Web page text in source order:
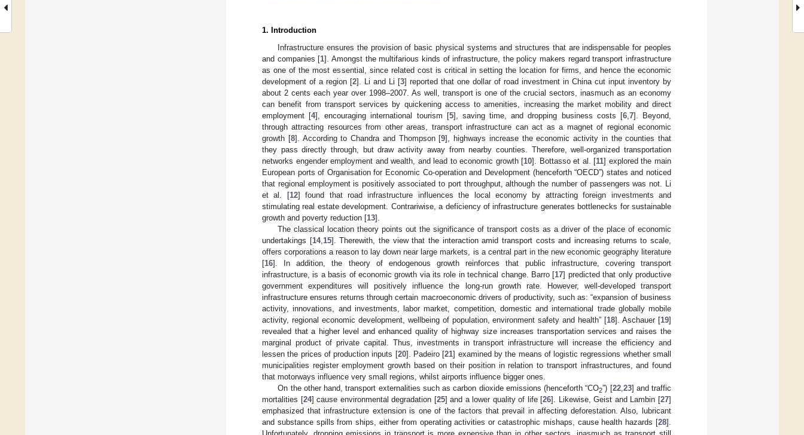
1. Introduction
Infrastructure ensures the provision of basic physical systems and structures that are indispensable for peoples
and companies [1]. Amongst the multifarious kinds of infrastructure, the policy makers regard transport infrastructure
as one of the most essential, since related cost is critical in setting the location for firms, and hence the economic
development of a region [2]. Li and Li [3] reported that one dollar of road investment in China cut input inventory by
about 2 cents each year over 1998–2007. As well, transport is one of the crucial sectors, inasmuch as an economy
can benefit from transport services by quickening access to amenities, increasing the market mobility and direct
employment [4], encouraging international tourism [5], saving time, and dropping business costs [6, 7]. Beyond,
through attracting resources from other areas, transport infrastructure can act as a magnet of regional economic
growth [8]. According to Chandra and Thompson [9], highways increase the economic activity in the counties that
they pass directly through, but draw activity away from nearby counties. Therefore, well-organized transportation
networks engender employment and wealth, and lead to economic growth [10]. Bottasso et al. [11] explored the main
European ports of Organisation for Economic Co-operation and Development (henceforth “OECD”) states and noticed
that regional employment is positively associated to port throughput, although the number of passengers was not. Li
et al. [12] found that road infrastructure influences the local economy by attracting foreign investments and
stimulating real estate development. Contrariwise, a deficiency of infrastructure generates bottlenecks for sustainable
growth and poverty reduction [13].
The classical location theory points out the significance of transport costs as a driver of the place of economic
undertakings [14, 15]. Therewith, the view that the interaction amid transport costs and increasing returns to scale,
offers corporations a reason to lay down near large markets, is a central part in the new economic geography literature
[16]. In addition, the theory of endogenous growth reinforces that public infrastructure, covering transport
infrastructure, is a basis of economic growth via its role in technical change. Barro [17] predicted that only productive
government expenditures will positively influence the long-run growth rate. However, well-developed transport
infrastructure ensures returns through certain macroeconomic drivers of productivity, such as: “expansion of business
activity, innovations, and investments, labor market, competition, domestic and international trade globally mobile
activity, regional economic development, wellbeing of population, environment safety and health” [18]. Aschauer [19]
revealed that a higher level and enhanced quality of highway size increases transportation services and raises the
marginal product of private capital. Thus, investments in transport infrastructure will increase the efficiency and
lessen the prices of production inputs [20]. Padeiro [21] examined by the means of logistic regressions whether small
municipalities register employment growth based on their position in relation to transport infrastructures, and found
that motorways influence very small regions, whilst airports influence bigger ones.
On the other hand, transport externalities such as carbon dioxide emissions (henceforth “CO2”) [22, 23] and traffic
mortalities [24] cause environmental degradation [25] and a lower quality of life [26]. Likewise, Geist and Lambin [27]
emphasized that infrastructure extension is one of the factors that prevail in affecting deforestation. Also, lubricant
and substance spills from ships, either from operating activities or catastrophic mishaps, cause health hazards [28].